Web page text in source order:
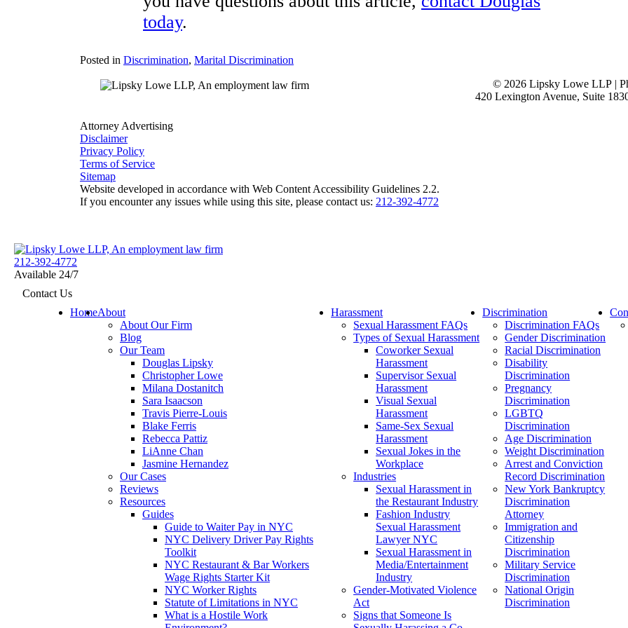
today.
Posted in Discrimination, Marital Discrimination
© 2026 Lipsky Lowe LLP |
420 Lexington Avenue, Suite
Attorney Advertising
Disclaimer
Privacy Policy
Terms of Service
Sitemap
Website developed in accordance with Web Content Accessibility Guidelines 2.2.
If you encounter any issues while using this site, please contact us: 212-392-4772
Return home
212-392-4772
Available 24/7
Contact Us
HomeAbout
About Our Firm
Blog
Our Team
Douglas Lipsky
Christopher Lowe
Milana Dostanitch
Sara Isaacson
Travis Pierre-Louis
Blake Ferris
Rebecca Pattiz
LiAnne Chan
Jasmine Hernandez
Our Cases
Reviews
Resources
Guides
Guide to Waiter Pay in NYC
NYC Delivery Driver Pay Rights
Toolkit
NYC Restaurant & Bar Workers
Wage Rights Starter Kit
NYC Worker Rights
Statute of Limitations in NYC
What is a Hostile Work
Harassment
Sexual Harassment FAQs
Types of Sexual Harassment
Coworker Sexual
Harassment
Supervisor Sexual
Harassment
Visual Sexual
Harassment
Same-Sex Sexual
Harassment
Sexual Jokes in the
Workplace
Industries
Sexual Harassment in
the Restaurant Industry
Fashion Industry
Sexual Harassment
Lawyer NYC
Sexual Harassment in
Media/Entertainment
Industry
Gender-Motivated Violence
Act
Signs that Someone Is
Discrimination
Discrimination FAQs
Gender Discrimination
Racial Discrimination
Disability
Discrimination
Pregnancy
Discrimination
LGBTQ
Discrimination
Age Discrimination
Weight Discrimination
Arrest and Conviction
Record Discrimination
New York Bankruptcy
Discrimination
Attorney
Immigration and
Citizenship
Discrimination
Military Service
Discrimination
National Origin
Discrimination